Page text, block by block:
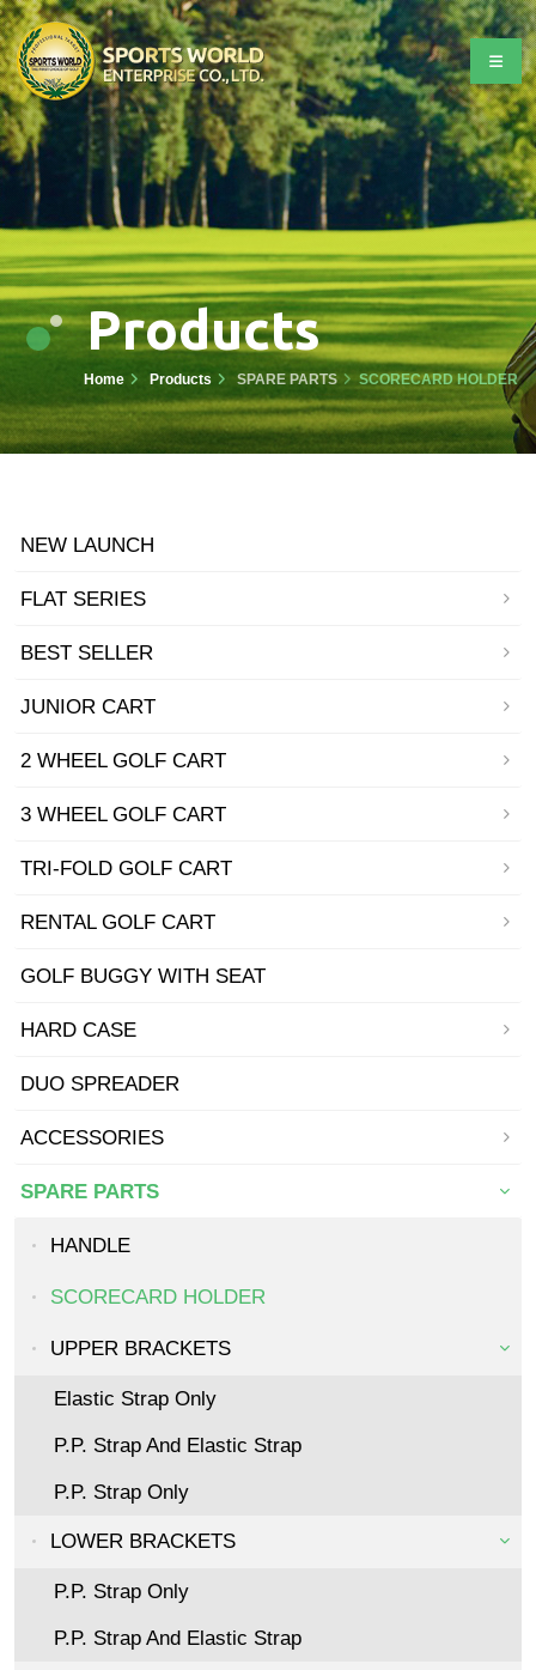
Products
Home Products SPARE PARTS SCORECARD HOLDER
NEW LAUNCH
FLAT SERIES
BEST SELLER
JUNIOR CART
2 WHEEL GOLF CART
3 WHEEL GOLF CART
TRI-FOLD GOLF CART
RENTAL GOLF CART
GOLF BUGGY WITH SEAT
HARD CASE
DUO SPREADER
ACCESSORIES
SPARE PARTS
HANDLE
SCORECARD HOLDER
UPPER BRACKETS
Elastic Strap Only
P.P. Strap And Elastic Strap
P.P. Strap Only
LOWER BRACKETS
P.P. Strap Only
P.P. Strap And Elastic Strap